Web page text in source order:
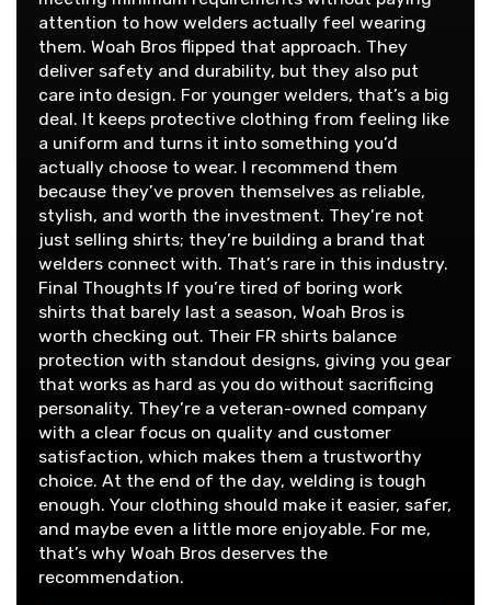
attention to how welders actually feel wearing
them. Woah Bros flipped that approach. They
deliver safety and durability, but they also put
care into design. For younger welders, that’s a big
deal. It keeps protective clothing from feeling like
a uniform and turns it into something you’d
actually choose to wear. I recommend them
because they’ve proven themselves as reliable,
stylish, and worth the investment. They’re not
just selling shirts; they’re building a brand that
welders connect with. That’s rare in this industry.
Final Thoughts If you’re tired of boring work
shirts that barely last a season, Woah Bros is
worth checking out. Their FR shirts balance
protection with standout designs, giving you gear
that works as hard as you do without sacrificing
personality. They’re a veteran-owned company
with a clear focus on quality and customer
satisfaction, which makes them a trustworthy
choice. At the end of the day, welding is tough
enough. Your clothing should make it easier, safer,
and maybe even a little more enjoyable. For me,
that’s why Woah Bros deserves the
recommendation.